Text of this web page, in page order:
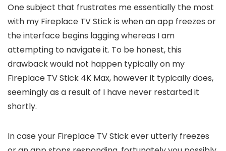
One subject that frustrates me essentially the most
with my Fireplace TV Stick is when an app freezes or
the interface begins lagging whereas I am
attempting to navigate it. To be honest, this
drawback would not happen typically on my
Fireplace TV Stick 4K Max, however it typically does,
seemingly as a result of I have never restarted it
shortly.
In case your Fireplace TV Stick ever utterly freezes